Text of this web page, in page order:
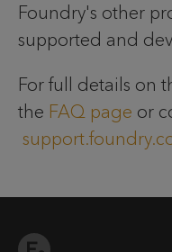
Foundry's other
supported and
For full details on
the FAQ page or